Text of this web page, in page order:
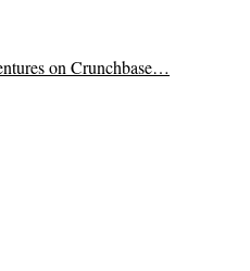
on Crunchbase…